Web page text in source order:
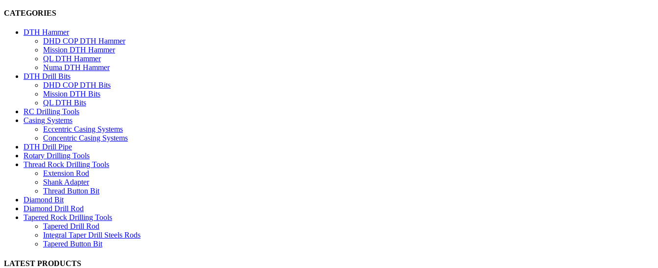
CATEGORIES
DTH Hammer
DHD COP DTH Hammer
Mission DTH Hammer
QL DTH Hammer
Numa DTH Hammer
DTH Drill Bits
DHD COP DTH Bits
Mission DTH Bits
QL DTH Bits
RC Drilling Tools
Casing Systems
Eccentric Casing Systems
Concentric Casing Systems
DTH Drill Pipe
Rotary Drilling Tools
Thread Rock Drilling Tools
Extension Rod
Shank Adapter
Thread Button Bit
Diamond Bit
Diamond Drill Rod
Tapered Rock Drilling Tools
Tapered Drill Rod
Integral Taper Drill Steels Rods
Tapered Button Bit
LATEST PRODUCTS